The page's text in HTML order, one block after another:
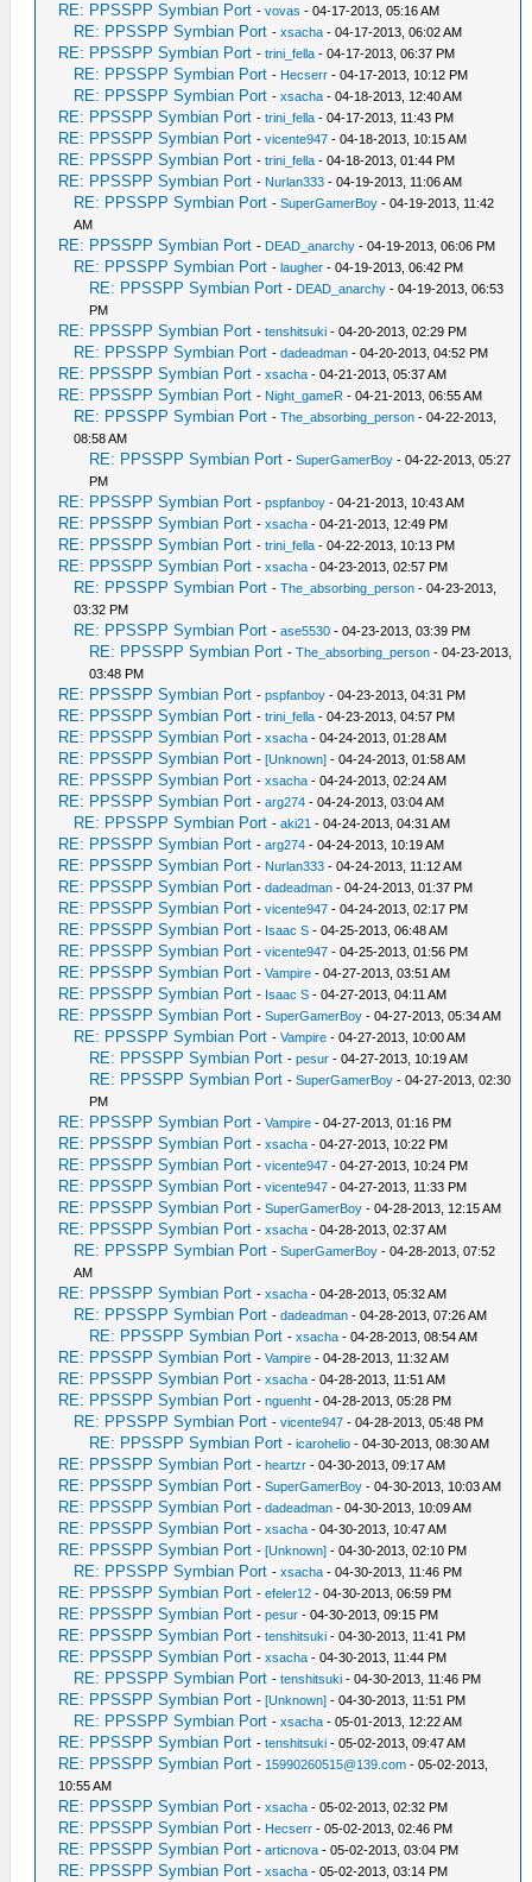
RE: PPSSPP Symbian Port -vovas - 04-17-2013, 05:16 AM
RE: PPSSPP Symbian Port -xsacha - 04-17-2013, 06:02 AM
RE: PPSSPP Symbian Port -trini_fella - 04-17-2013, 06:37 PM
RE: PPSSPP Symbian Port - Hecserr - 04-17-2013, 10:12 PM
RE: PPSSPP Symbian Port -xsacha - 04-18-2013, 12:40 AM
RE: PPSSPP Symbian Port -trini_fella - 04-17-2013, 11:43 PM
RE: PPSSPP Symbian Port -vicente947 - 04-18-2013, 10:15 AM
RE: PPSSPP Symbian Port -trini_fella - 04-18-2013, 01:44 PM
RE: PPSSPP Symbian Port - Nurlan333 - 04-19-2013, 11:06 AM
RE: PPSSPP Symbian Port -SuperGamerBoy - 04-19-2013, 11:42
AM
RE: PPSSPP Symbian Port - DEAD_anarchy - 04-19-2013, 06:06 PM
RE: PPSSPP Symbian Port - laugher - 04-19-2013, 06:42 PM
RE: PPSSPP Symbian Port - DEAD_anarchy - 04-19-2013, 06:53
PM
RE: PPSSPP Symbian Port -tenshitsuki - 04-20-2013, 02:29 PM
RE: PPSSPP Symbian Port -dadeadman - 04-20-2013, 04:52 PM
RE: PPSSPP Symbian Port -xsacha - 04-21-2013, 05:37 AM
RE: PPSSPP Symbian Port - Night_gameR - 04-21-2013, 06:55 AM
RE: PPSSPP Symbian Port -The_absorbing_person - 04-22-2013,
08:58 AM
RE: PPSSPP Symbian Port -SuperGamerBoy - 04-22-2013, 05:27
PM
RE: PPSSPP Symbian Port -pspfanboy - 04-21-2013, 10:43 AM
RE: PPSSPP Symbian Port -xsacha - 04-21-2013, 12:49 PM
RE: PPSSPP Symbian Port -trini_fella - 04-22-2013, 10:13 PM
RE: PPSSPP Symbian Port -xsacha - 04-23-2013, 02:57 PM
RE: PPSSPP Symbian Port -The_absorbing_person - 04-23-2013,
03:32 PM
RE: PPSSPP Symbian Port -ase5530 - 04-23-2013, 03:39 PM
RE: PPSSPP Symbian Port -The_absorbing_person - 04-23-2013,
03:48 PM
RE: PPSSPP Symbian Port -pspfanboy - 04-23-2013, 04:31 PM
RE: PPSSPP Symbian Port -trini_fella - 04-23-2013, 04:57 PM
RE: PPSSPP Symbian Port -xsacha - 04-24-2013, 01:28 AM
RE: PPSSPP Symbian Port - [Unknown] - 04-24-2013, 01:58 AM
RE: PPSSPP Symbian Port -xsacha - 04-24-2013, 02:24 AM
RE: PPSSPP Symbian Port -arg274 - 04-24-2013, 03:04 AM
RE: PPSSPP Symbian Port -aki21 - 04-24-2013, 04:31 AM
RE: PPSSPP Symbian Port -arg274 - 04-24-2013, 10:19 AM
RE: PPSSPP Symbian Port - Nurlan333 - 04-24-2013, 11:12 AM
RE: PPSSPP Symbian Port -dadeadman - 04-24-2013, 01:37 PM
RE: PPSSPP Symbian Port -vicente947 - 04-24-2013, 02:17 PM
RE: PPSSPP Symbian Port - Isaac S - 04-25-2013, 06:48 AM
RE: PPSSPP Symbian Port -vicente947 - 04-25-2013, 01:56 PM
RE: PPSSPP Symbian Port -Vampire - 04-27-2013, 03:51 AM
RE: PPSSPP Symbian Port - Isaac S - 04-27-2013, 04:11 AM
RE: PPSSPP Symbian Port -SuperGamerBoy - 04-27-2013, 05:34 AM
RE: PPSSPP Symbian Port -Vampire - 04-27-2013, 10:00 AM
RE: PPSSPP Symbian Port -pesur - 04-27-2013, 10:19 AM
RE: PPSSPP Symbian Port -SuperGamerBoy - 04-27-2013, 02:30
PM
RE: PPSSPP Symbian Port -Vampire - 04-27-2013, 01:16 PM
RE: PPSSPP Symbian Port -xsacha - 04-27-2013, 10:22 PM
RE: PPSSPP Symbian Port -vicente947 - 04-27-2013, 10:24 PM
RE: PPSSPP Symbian Port -vicente947 - 04-27-2013, 11:33 PM
RE: PPSSPP Symbian Port -SuperGamerBoy - 04-28-2013, 12:15 AM
RE: PPSSPP Symbian Port -xsacha - 04-28-2013, 02:37 AM
RE: PPSSPP Symbian Port -SuperGamerBoy - 04-28-2013, 07:52
AM
RE: PPSSPP Symbian Port -xsacha - 04-28-2013, 05:32 AM
RE: PPSSPP Symbian Port -dadeadman - 04-28-2013, 07:26 AM
RE: PPSSPP Symbian Port -xsacha - 04-28-2013, 08:54 AM
RE: PPSSPP Symbian Port -Vampire - 04-28-2013, 11:32 AM
RE: PPSSPP Symbian Port -xsacha - 04-28-2013, 11:51 AM
RE: PPSSPP Symbian Port -nguenht - 04-28-2013, 05:28 PM
RE: PPSSPP Symbian Port -vicente947 - 04-28-2013, 05:48 PM
RE: PPSSPP Symbian Port -icarohelio - 04-30-2013, 08:30 AM
RE: PPSSPP Symbian Port - heartzr - 04-30-2013, 09:17 AM
RE: PPSSPP Symbian Port -SuperGamerBoy - 04-30-2013, 10:03 AM
RE: PPSSPP Symbian Port -dadeadman - 04-30-2013, 10:09 AM
RE: PPSSPP Symbian Port -xsacha - 04-30-2013, 10:47 AM
RE: PPSSPP Symbian Port - [Unknown] - 04-30-2013, 02:10 PM
RE: PPSSPP Symbian Port -xsacha - 04-30-2013, 11:46 PM
RE: PPSSPP Symbian Port -efeler12 - 04-30-2013, 06:59 PM
RE: PPSSPP Symbian Port -pesur - 04-30-2013, 09:15 PM
RE: PPSSPP Symbian Port -tenshitsuki - 04-30-2013, 11:41 PM
RE: PPSSPP Symbian Port -xsacha - 04-30-2013, 11:44 PM
RE: PPSSPP Symbian Port -tenshitsuki - 04-30-2013, 11:46 PM
RE: PPSSPP Symbian Port - [Unknown] - 04-30-2013, 11:51 PM
RE: PPSSPP Symbian Port -xsacha - 05-01-2013, 12:22 AM
RE: PPSSPP Symbian Port -tenshitsuki - 05-02-2013, 09:47 AM
RE: PPSSPP Symbian Port - 15990260515@139.com - 05-02-2013,
10:55 AM
RE: PPSSPP Symbian Port -xsacha - 05-02-2013, 02:32 PM
RE: PPSSPP Symbian Port - Hecserr - 05-02-2013, 02:46 PM
RE: PPSSPP Symbian Port -articnova - 05-02-2013, 03:04 PM
RE: PPSSPP Symbian Port -xsacha - 05-02-2013, 03:14 PM